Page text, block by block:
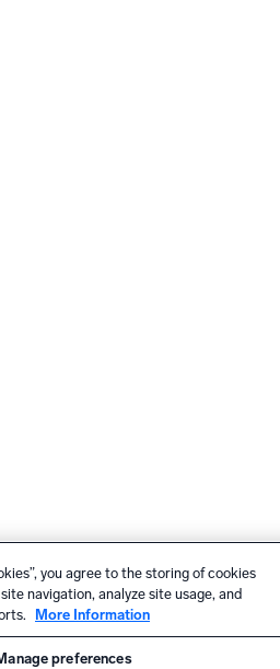
you agree to the storing of cookies
navigation, analyze site usage, and
More Information
preferences